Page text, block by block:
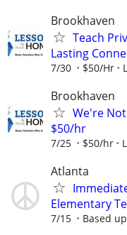
Brookhaven
Teach
Lasting
7/30 $50/Hr
Brookhaven
We're
$50/hr
7/25 $50/hr
Atlanta
Elementary
7/15 Based